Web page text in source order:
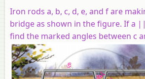
Iron rods a, b, c, d, e, and f are
bridge as shown in the figure. If a
find the marked angles between c